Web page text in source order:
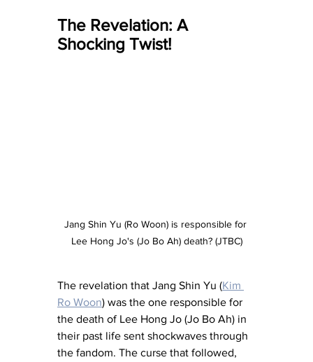
The Revelation: A
Shocking Twist!
Jang Shin Yu (Ro Woon) is responsible for
Lee Hong Jo's (Jo Bo Ah) death? (JTBC)
The revelation that Jang Shin Yu (Kim
Ro Woon) was the one responsible for
the death of Lee Hong Jo (Jo Bo Ah) in
their past life sent shockwaves through
the fandom. The curse that followed,